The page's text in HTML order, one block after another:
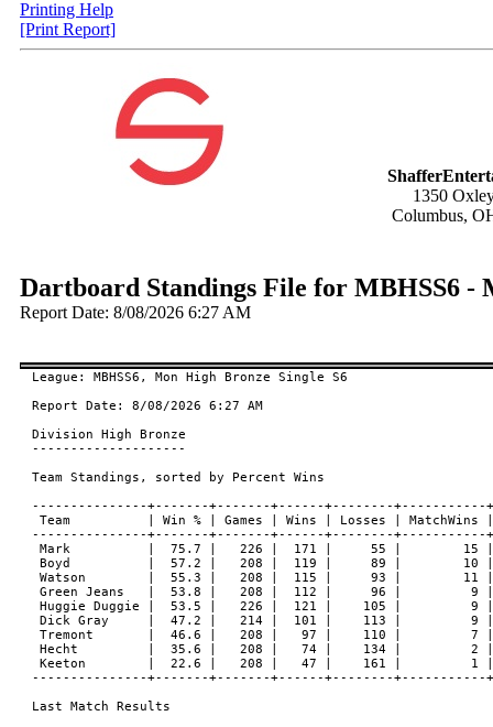
Printing Help
[Print Report]
1350
Columbus,
Dartboard Standings File for MBHSS6 -
Report Date: 8/08/2026 6:27 AM
League: MBHSS6, Mon High Bronze Single S6
Report Date: 8/08/2026 6:27 AM
Division High Bronze
--------------------
Team Standings, sorted by Percent Wins
---------------+-------+-------+------+--------+-----------
Team          | Win % | Games | Wins | Losses |
---------------+-------+-------+------+--------+-----------
Mark          |  75.7 |   226 |  171 |     55 |
Boyd          |  57.2 |   208 |  119 |     89 |
Watson        |  55.3 |   208 |  115 |     93 |
Green Jeans   |  53.8 |   208 |  112 |     96 |
Huggie Duggie |  53.5 |   226 |  121 |    105 |
Dick Gray     |  47.2 |   214 |  101 |    113 |
Tremont       |  46.6 |   208 |   97 |    110 |
Hecht         |  35.6 |   208 |   74 |    134 |
Keeton        |  22.6 |   208 |   47 |    161 |
---------------+-------+-------+------+--------+-----------
Last Match Results